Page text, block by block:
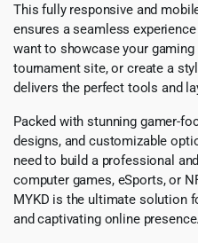
This fully responsive and
ensures a seamless
want to showcase your gaming
tournament site, or create a
delivers the perfect tools and
Packed with stunning gamer-
designs, and customizable
need to build a professional
computer games, eSports, or
MYKD is the ultimate solution
and captivating online presence.